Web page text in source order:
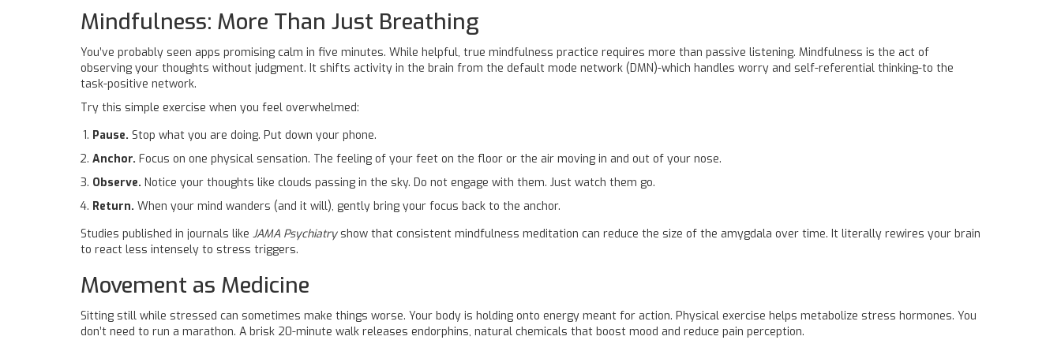
Mindfulness: More Than Just Breathing
You’ve probably seen apps promising calm in five minutes. While helpful, true mindfulness practice requires more than passive listening. Mindfulness is the act of
observing your thoughts without judgment. It shifts activity in the brain from the default mode network (DMN)-which handles worry and self-referential thinking-to the
task-positive network.
Try this simple exercise when you feel overwhelmed:
Pause. Stop what you are doing. Put down your phone.
Anchor. Focus on one physical sensation. The feeling of your feet on the floor or the air moving in and out of your nose.
Observe. Notice your thoughts like clouds passing in the sky. Do not engage with them. Just watch them go.
Return. When your mind wanders (and it will), gently bring your focus back to the anchor.
Studies published in journals like JAMA Psychiatryshow that consistent mindfulness meditation can reduce the size of the amygdala over time. It literally rewires your brain
to react less intensely to stress triggers.
Movement as Medicine
Sitting still while stressed can sometimes make things worse. Your body is holding onto energy meant for action. Physical exercise helps metabolize stress hormones. You
don’t need to run a marathon. A brisk 20-minute walk releases endorphins, natural chemicals that boost mood and reduce pain perception.